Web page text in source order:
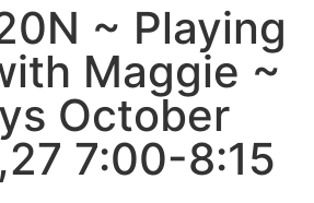
~ Playing
Maggie ~
October
7:00-8:15